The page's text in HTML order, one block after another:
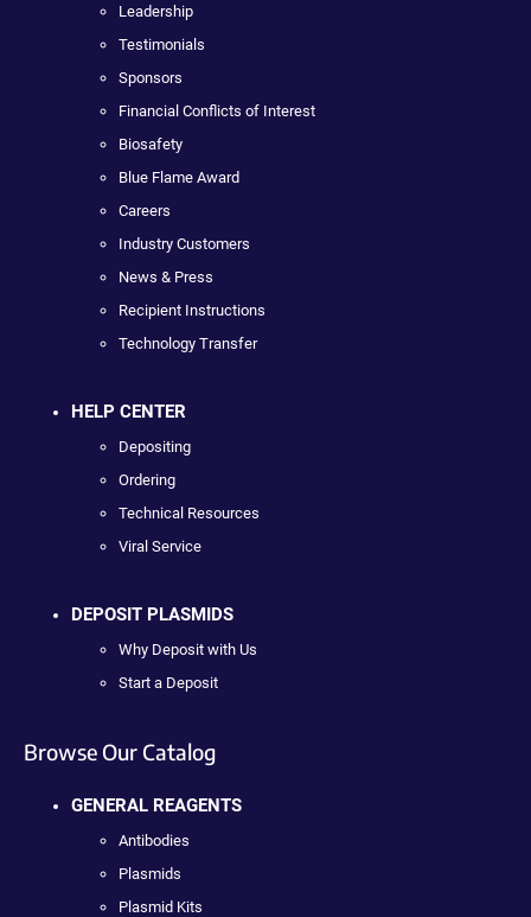
Leadership
Testimonials
Sponsors
Financial Conflicts of Interest
Biosafety
Blue Flame Award
Careers
Industry Customers
News & Press
Recipient Instructions
Technology Transfer
HELP CENTER
Depositing
Ordering
Technical Resources
Viral Service
DEPOSIT PLASMIDS
Why Deposit with Us
Start a Deposit
Browse Our Catalog
GENERAL REAGENTS
Antibodies
Plasmids
Plasmid Kits